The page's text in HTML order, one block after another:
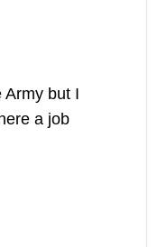
Army but I
a job